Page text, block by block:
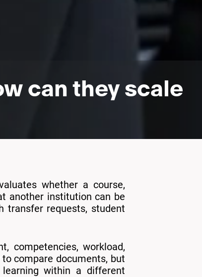
can they scale
whether a course,
another institution can be
transfer requests, student
competencies, workload,
compare documents, but
within a different